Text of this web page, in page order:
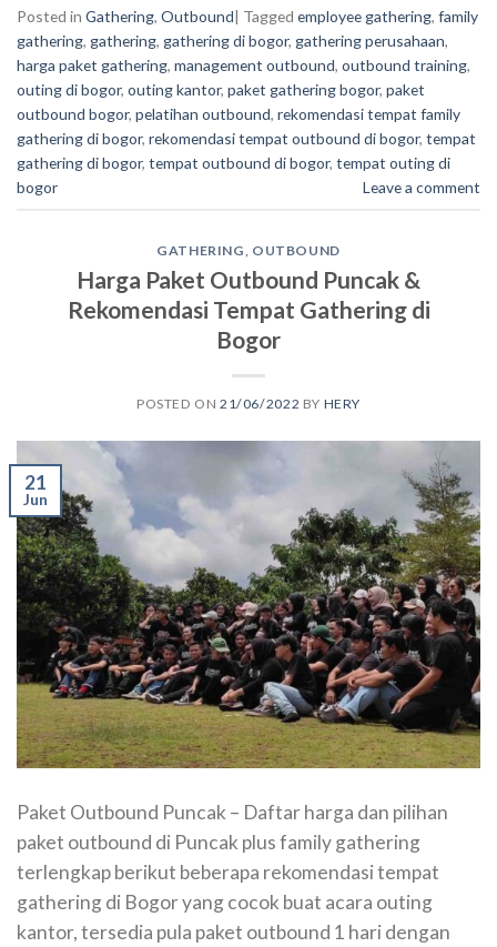
Posted in Gathering, Outbound| Tagged employee gathering, family
gathering, gathering, gathering di bogor, gathering perusahaan,
harga paket gathering, management outbound, outbound training,
outing di bogor, outing kantor, paket gathering bogor, paket
outbound bogor, pelatihan outbound, rekomendasi tempat family
gathering di bogor, rekomendasi tempat outbound di bogor, tempat
gathering di bogor, tempat outbound di bogor, tempat outing di
bogor
Leave a comment
GATHERING, OUTBOUND
Harga Paket Outbound Puncak &
Rekomendasi Tempat Gathering di
Bogor
POSTED ON21/06/2022 BY HERY
21
Jun
Paket Outbound Puncak – Daftar harga dan pilihan
paket outbound di Puncak plus family gathering
terlengkap berikut beberapa rekomendasi tempat
gathering di Bogor yang cocok buat acara outing
kantor, tersedia pula paket outbound 1 hari dengan